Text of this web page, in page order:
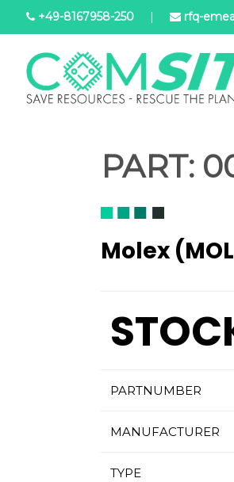
Salta
al
contenuto
principale
+49-8167958-250 | rfq-
PART:
Molex
PARTNUMBER
MANUFACTURER
TYPE